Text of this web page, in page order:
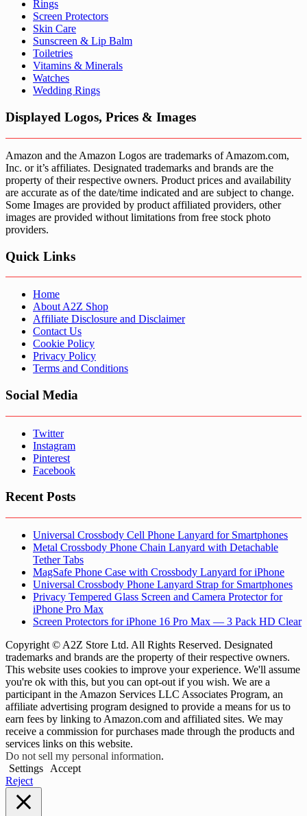
Rings
Screen Protectors
Skin Care
Sunscreen & Lip Balm
Toiletries
Vitamins & Minerals
Watches
Wedding Rings
Displayed Logos, Prices & Images
Amazon and the Amazon Logos are trademarks of Amazom.com,
Inc. or it’s affiliates. Designated trademarks and brands are the
property of their respective owners. Product prices and availability
are accurate as of the date/time indicated and are subject to change.
Some Images are provided by product affiliated providers, other
images are provided without limitations from free stock photo
providers.
Quick Links
Home
About A2Z Shop
Affiliate Disclosure and Disclaimer
Contact Us
Cookie Policy
Privacy Policy
Terms and Conditions
Social Media
Twitter
Instagram
Pinterest
Facebook
Recent Posts
Universal Crossbody Cell Phone Lanyard for Smartphones
Metal Crossbody Phone Chain Lanyard with Detachable
Tether Tabs
MagSafe Phone Case with Crossbody Lanyard for iPhone
Universal Crossbody Phone Lanyard Strap for Smartphones
Privacy Tempered Glass Screen and Camera Protector for
iPhone Pro Max
Screen Protectors for iPhone 16 Pro Max — 3 Pack HD Clear
Copyright © A2Z Store Ltd. All Rights Reserved. Designated
trademarks and brands are the property of their respective owners.
This website uses cookies to improve your experience. We'll assume
you're ok with this, but you can opt-out if you wish. We are a
participant in the Amazon Services LLC Associates Program, an
affiliate advertising program designed to provide a means for us to
earn fees by linking to Amazon.com and affiliated sites. We may
receive a commission for purchases made through the products and
services links on this website.
Do not sell my personal information.
Settings
Accept
Reject